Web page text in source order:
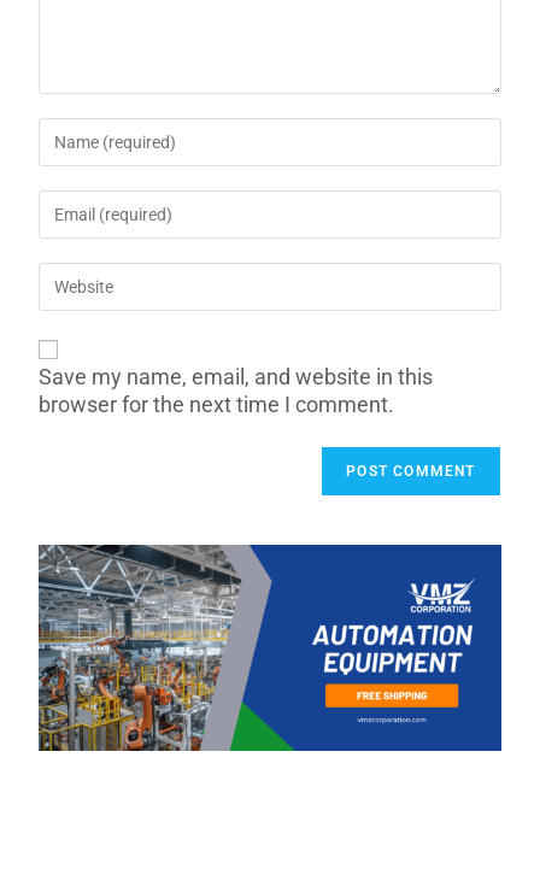
Save my name, email, and website in this
browser for the next time I comment.